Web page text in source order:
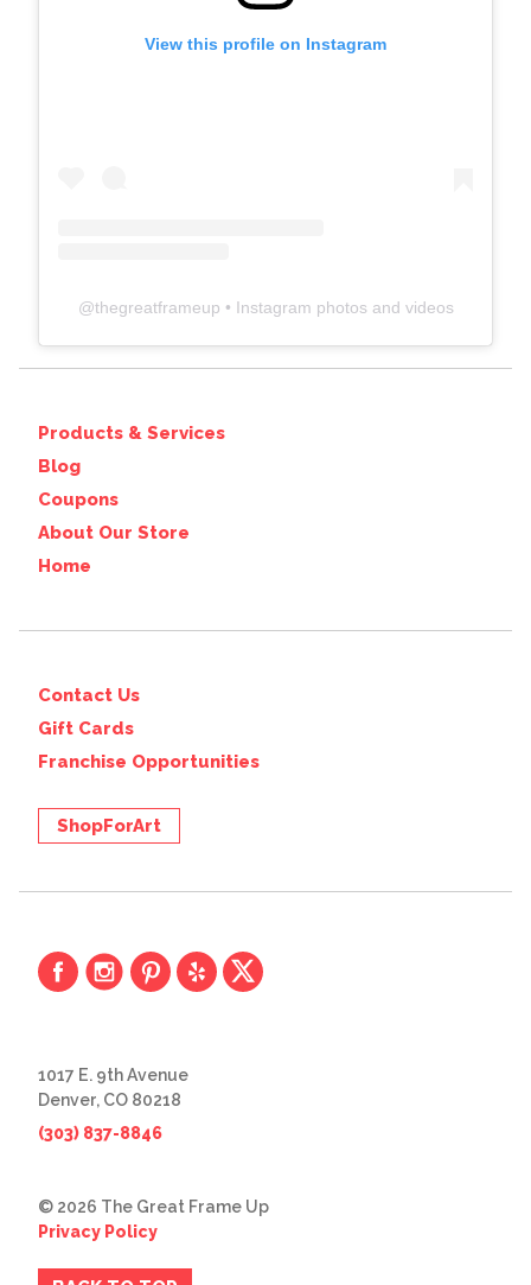
View this profile on Instagram
@thegreatframeup • Instagram photos and videos
Products & Services
Blog
Coupons
About Our Store
Home
Contact Us
Gift Cards
Franchise Opportunities
ShopForArt
1017 E. 9th Avenue
Denver, CO 80218
(303) 837-8846
© 2026 The Great Frame Up
Privacy Policy